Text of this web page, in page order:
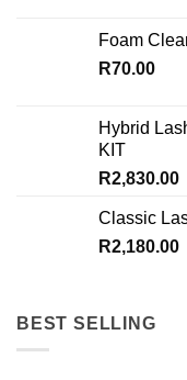
Foam
R70.00
Hybrid
KIT
R2,830.00
Classic
R2,180.00
BEST SELLING